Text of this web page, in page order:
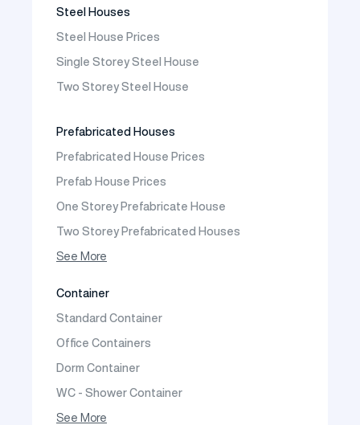
Steel Houses
Steel House Prices
Single Storey Steel House
Two Storey Steel House
Prefabricated Houses
Prefabricated House Prices
Prefab House Prices
One Storey Prefabricate House
Two Storey Prefabricated Houses
One Storey Prefabricated Villa
See More
Container
Standard Container
Office Containers
Dorm Container
WC - Shower Container
Container House
See More